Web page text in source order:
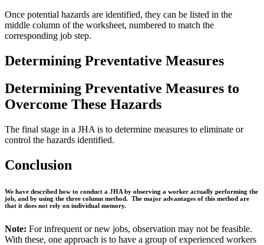
Once potential hazards are identified, they can be listed in the
middle column of the worksheet, numbered to match the
corresponding job step.
Determining Preventative Measures
Determining Preventative Measures to
Overcome These Hazards
The final stage in a JHA is to determine measures to eliminate or
control the hazards identified.
Conclusion
We have described how to conduct a JHA by observing a worker actually performing the
job, and by using the three column method. The major advantages of this method are
that it does not rely on individual memory.
Note: For infrequent or new jobs, observation may not be feasible.
With these, one approach is to have a group of experienced workers